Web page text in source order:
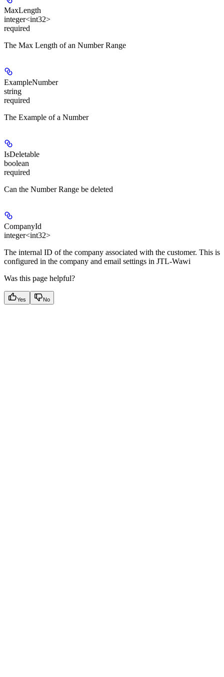
MaxLength
integer<int32>
required
The Max Length of an Number Range
ExampleNumber
string
required
The Example of a Number
IsDeletable
boolean
required
Can the Number Range be deleted
CompanyId
integer<int32>
The internal ID of the company associated with the customer. This is
configured in the company and email settings in JTL-Wawi
Was this page helpful?
Yes No